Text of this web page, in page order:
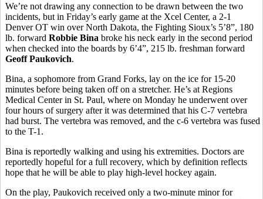
We’re not drawing any connection to be drawn between the two
incidents, but in Friday’s early game at the Xcel Center, a 2-1
Denver OT win over North Dakota, the Fighting Sioux’s 5’8”, 180
lb. forward Robbie Bina broke his neck early in the second period
when checked into the boards by 6’4”, 215 lb. freshman forward
Geoff Paukovich.
Bina, a sophomore from Grand Forks, lay on the ice for 15-20
minutes before being taken off on a stretcher. He’s at Regions
Medical Center in St. Paul, where on Monday he underwent over
four hours of surgery after it was determined that his C-7 vertebra
had burst. The vertebra was removed, and the c-6 vertebra was fused
to the T-1.
Bina is reportedly walking and using his extremities. Doctors are
reportedly hopeful for a full recovery, which by definition reflects
hope that he will be able to play high-level hockey again.
On the play, Paukovich received only a two-minute minor for